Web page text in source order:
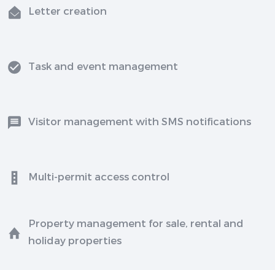
Letter creation
Task and event management
Visitor management with SMS notifications
Multi-permit access control
Property management for sale, rental and
holiday properties